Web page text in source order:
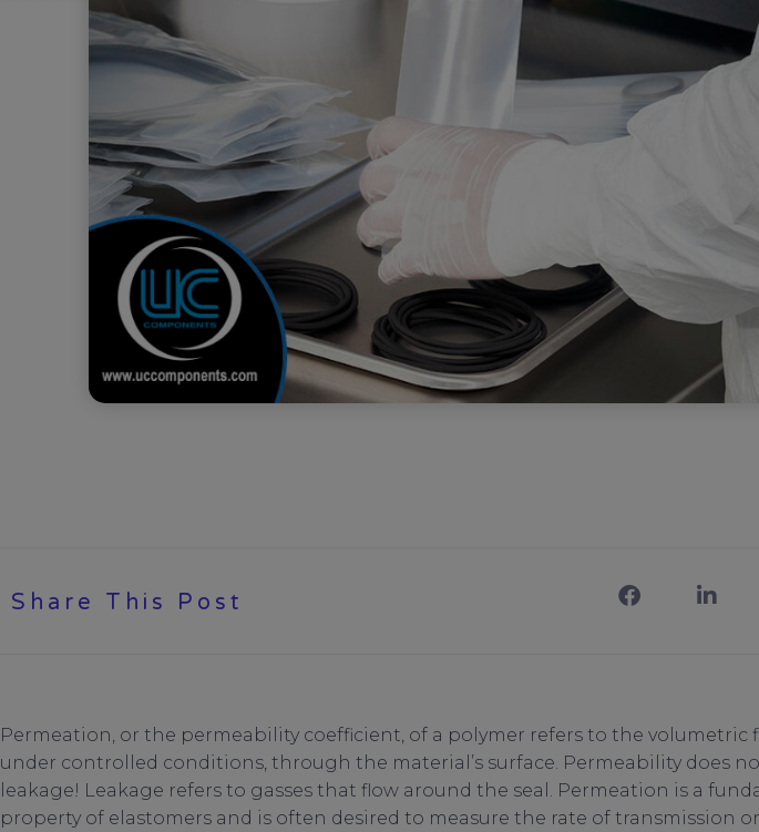
Share This Post
Permeation, or the permeability coefficient, of a polymer refers to the volumetric
under controlled conditions, through the material’s surface. Permeability does
leakage! Leakage refers to gasses that flow around the seal. Permeation is a
property of elastomers and is often desired to measure the rate of transmission